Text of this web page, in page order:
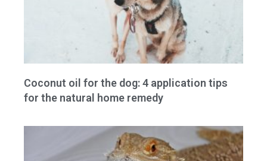
Coconut oil for the dog: 4 application tips
for the natural home remedy